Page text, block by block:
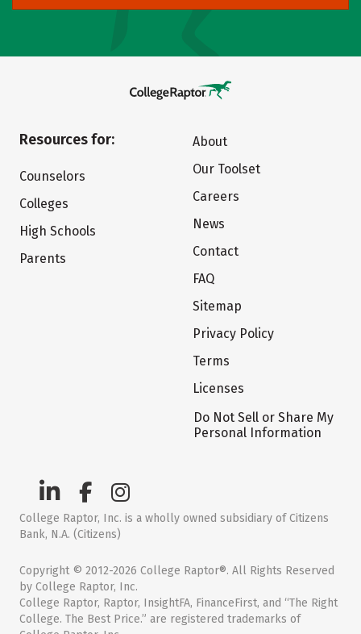
Resources for:
Counselors
Colleges
High Schools
Parents
About
Our Toolset
Careers
News
Contact
FAQ
Sitemap
Privacy Policy
Terms
Licenses
Do Not Sell or Share My
Personal Information
College Raptor, Inc. is a wholly owned subsidiary of Citizens
Bank, N.A. (Citizens)
Copyright © 2012-2026 College Raptor®. All Rights Reserved
by College Raptor, Inc.
College Raptor, Raptor, InsightFA, FinanceFirst, and “The Right
College. The Best Price.” are registered trademarks of